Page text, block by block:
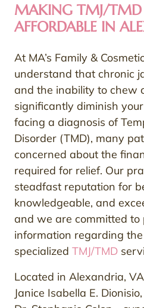
MAKING TMJ/TMD
AFFORDABLE IN
At MA’s Family &
understand that chronic
and the inability to chew
significantly diminish
facing a diagnosis of
Disorder (TMD), many
concerned about the
required for relief. Our
steadfast reputation for
knowledgeable, and
and we are committed
information regarding
specialized TMJ/TMD
Located in Alexandria,
Janice Isabella E.